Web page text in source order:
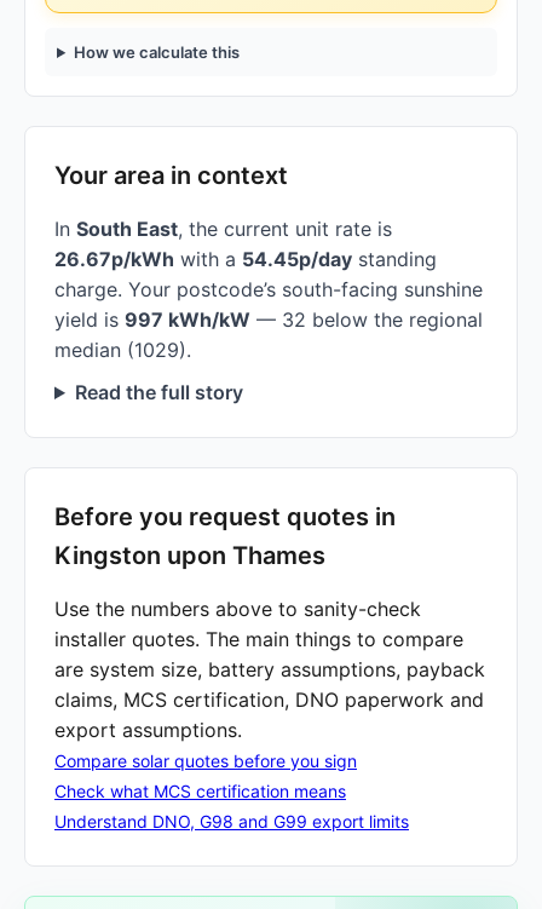
How we calculate this
Your area in context
In South East, the current unit rate is
26.67p/kWh with a 54.45p/day standing
charge. Your postcode’s south-facing sunshine
yield is 997 kWh/kW — 32 below the regional
median (1029).
Read the full story
Before you request quotes in
Kingston upon Thames
Use the numbers above to sanity-check
installer quotes. The main things to compare
are system size, battery assumptions, payback
claims, MCS certification, DNO paperwork and
export assumptions.
Compare solar quotes before you sign
Check what MCS certification means
Understand DNO, G98 and G99 export limits